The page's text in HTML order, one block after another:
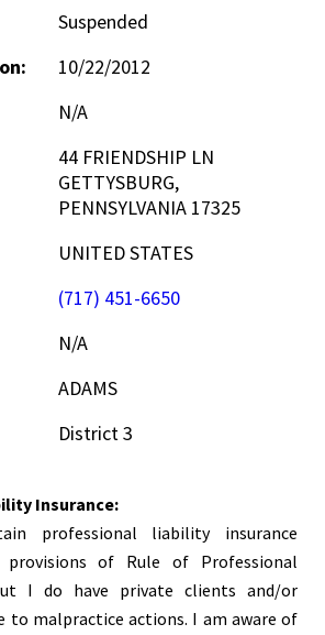
Suspended
10/22/2012
N/A
44 FRIENDSHIP LN
GETTYSBURG,
PENNSYLVANIA 17325
UNITED STATES
(717) 451-6650
N/A
ADAMS
District 3
Insurance:
professional liability insurance
of Rule of Professional
I do have private clients and/or
to malpractice actions. I am aware of